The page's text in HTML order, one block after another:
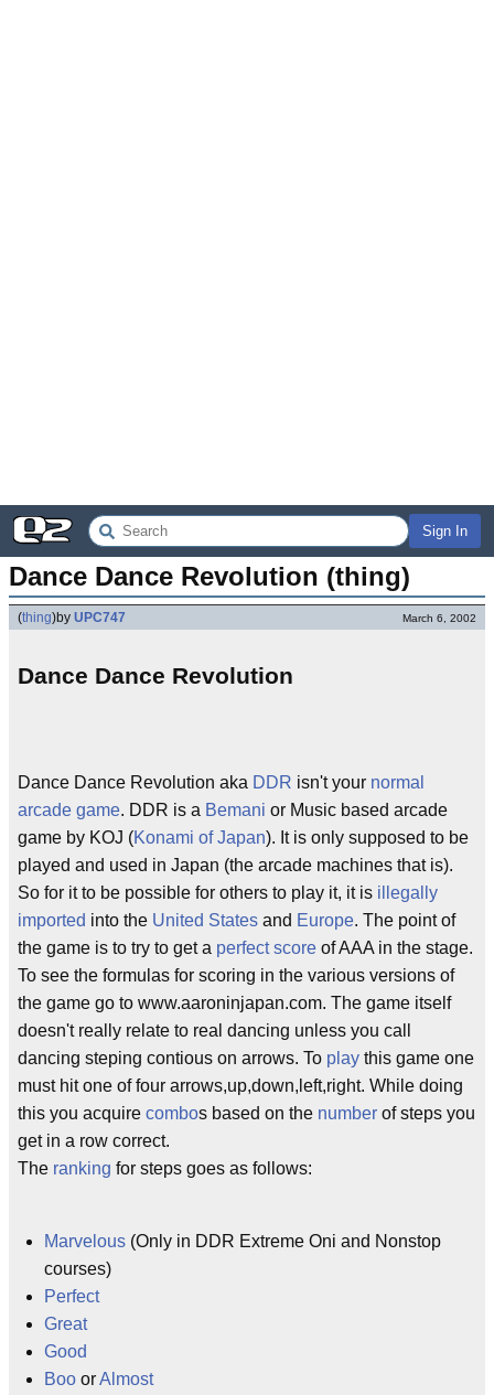
Sign In
Dance Dance Revolution (thing)
(thing)by UPC747 March 6, 2002
Dance Dance Revolution
Dance Dance Revolution aka DDR isn't your normal
arcade game. DDR is a Bemani or Music based arcade
game by KOJ (Konami of Japan). It is only supposed to be
played and used in Japan (the arcade machines that is).
So for it to be possible for others to play it, it is illegally
imported into the United States and Europe. The point of
the game is to try to get a perfect score of AAA in the stage.
To see the formulas for scoring in the various versions of
the game go to www.aaroninjapan.com. The game itself
doesn't really relate to real dancing unless you call
dancing steping contious on arrows. To play this game one
must hit one of four arrows,up,down,left,right. While doing
this you acquire combos based on the number of steps you
get in a row correct.
The ranking for steps goes as follows:
Marvelous (Only in DDR Extreme Oni and Nonstop
courses)
Perfect
Great
Good
Boo orAlmost